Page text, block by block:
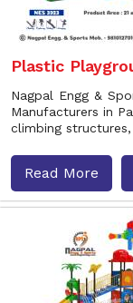
Plastic
Nagpal Engg &
Manufacturers in
climbing
Read More